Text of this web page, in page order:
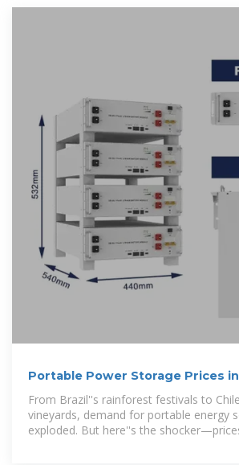
Portable Power Storage Prices
America: Trends, Costs,
From Brazil''s rainforest festivals to
vineyards, demand for portable energy
exploded. But here''s the